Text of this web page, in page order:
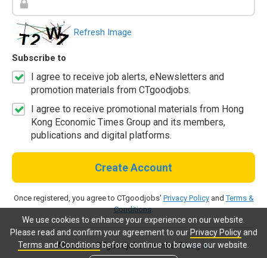
We use cookies to enhance your experience on our website.
Please read and confirm your agreement to our Privacy Policyand
Terms and Conditionsbefore continue to browse our website.
Refresh Image
Subscribe to
I agree to receive job alerts, eNewsletters and
promotion materials from CTgoodjobs.
I agree to receive promotional materials from Hong
Kong Economic Times Group and its members,
publications and digital platforms.
Create Account
Once registered, you agree to CTgoodjobs' Privacy PolicyandTerms &
Conditions.
Already a CTgoodjobs member?Log in.